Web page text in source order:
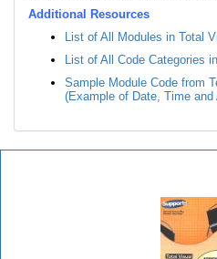
Additional Resources
List of All Modules in Total
List of All Code Categories
Sample Module Code from
(Example of Date, Time and